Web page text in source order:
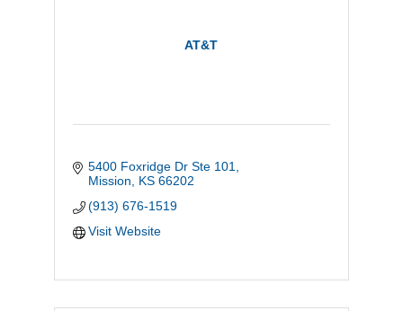
AT&T
5400 Foxridge Dr Ste 101
Mission
KS 66202
(913) 676-1519
Visit Website